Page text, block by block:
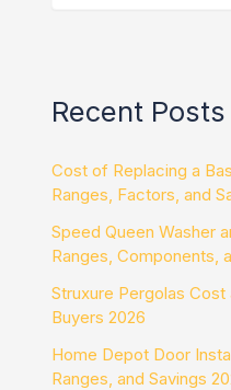
Recent Posts
Cost of Replacing a
Ranges, Factors, and
Speed Queen Washer
Ranges, Components,
Struxure Pergolas Cost
Buyers 2026
Home Depot Door
Ranges, and Savings